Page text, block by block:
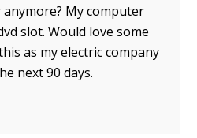
My computer
slot. Would love some
as my electric company
next 90 days.